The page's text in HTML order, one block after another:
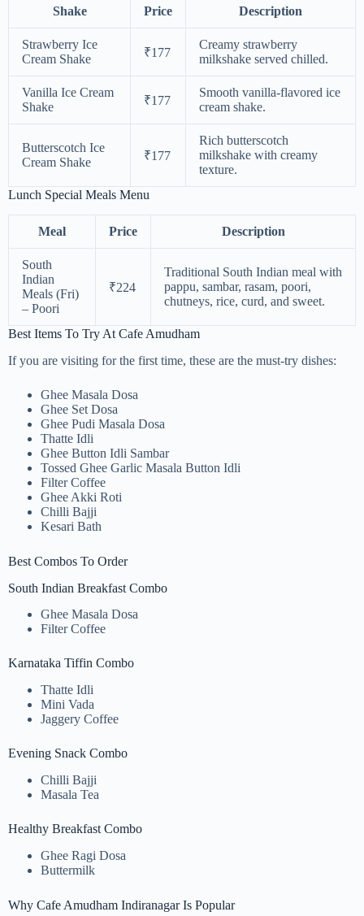
Shake Price Description
Strawberry Ice
Cream Shake
₹177
Creamy strawberry
milkshake served chilled.
Vanilla Ice Cream
Shake
₹177
Smooth vanilla-flavored ice
cream shake.
Butterscotch Ice
Cream Shake
₹177
Rich butterscotch
milkshake with creamy
texture.
Lunch Special Meals Menu
Meal Price Description
South
Indian
Meals (Fri)
– Poori
₹224
Traditional South Indian meal with
pappu, sambar, rasam, poori,
chutneys, rice, curd, and sweet.
Best Items To Try At Cafe Amudham
If you are visiting for the first time, these are the must-try dishes:
Ghee Masala Dosa
Ghee Set Dosa
Ghee Pudi Masala Dosa
Thatte Idli
Ghee Button Idli Sambar
Tossed Ghee Garlic Masala Button Idli
Filter Coffee
Ghee Akki Roti
Chilli Bajji
Kesari Bath
Best Combos To Order
South Indian Breakfast Combo
Ghee Masala Dosa
Filter Coffee
Karnataka Tiffin Combo
Thatte Idli
Mini Vada
Jaggery Coffee
Evening Snack Combo
Chilli Bajji
Masala Tea
Healthy Breakfast Combo
Ghee Ragi Dosa
Buttermilk
Why Cafe Amudham Indiranagar Is Popular